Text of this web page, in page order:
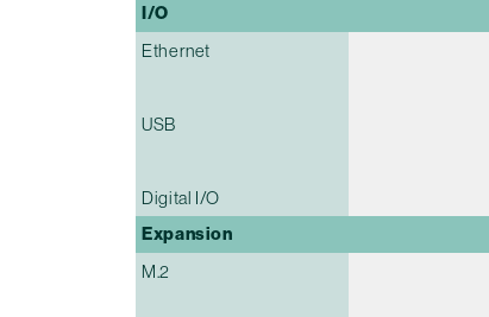
I/O
Ethernet
USB
Digital I/O
Expansion
M.2